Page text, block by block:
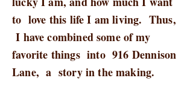
to love this life I am living. Thus,
I have combined some of my
favorite things into 916 Dennison
Lane, a story in the making.